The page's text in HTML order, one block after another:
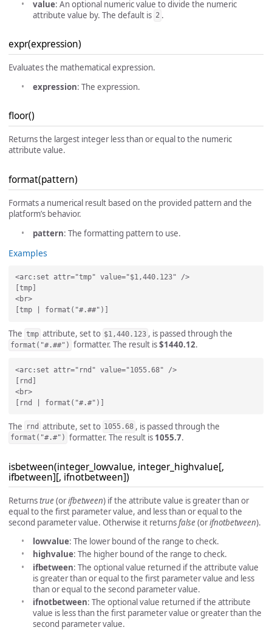
value: An optional numeric value to divide the numeric
attribute value by. The default is 2 .
expr(expression)
Evaluates the mathematical expression.
expression: The expression.
floor()
Returns the largest integer less than or equal to the numeric
attribute value.
format(pattern)
Formats a numerical result based on the provided pattern and the
platform’s behavior.
pattern: The formatting pattern to use.
Examples
<arc:set attr="tmp" value="$1,440.123" />
[tmp]
<br>
The tmp attribute, set to $1,440.123 , is passed through the
format("#.##") formatter. The result is$1440.12.
<arc:set attr="rnd" value="1055.68" />
[rnd]
<br>
The rnd attribute, set to 1055.68 , is passed through the
format("#.#") formatter. The result is 1055.7.
isbetween(integer_lowvalue, integer_highvalue[,
ifbetween][, ifnotbetween])
Returnstrue(orifbetween) if the attribute value is greater than or
equal to the first parameter value, and less than or equal to the
second parameter value. Otherwise it returnsfalse(orifnotbetween).
lowvalue: The lower bound of the range to check.
highvalue: The higher bound of the range to check.
ifbetween: The optional value returned if the attribute value
is greater than or equal to the first parameter value and less
than or equal to the second parameter value.
ifnotbetween: The optional value returned if the attribute
value is less than the first parameter value or greater than the
second parameter value.